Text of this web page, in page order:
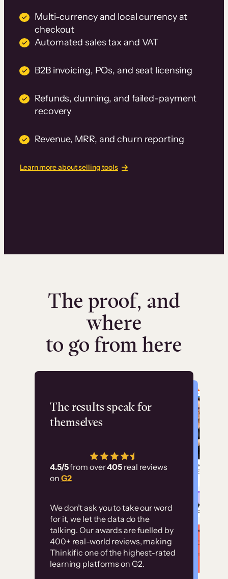
Multi-currency and local currency at
checkout
Automated sales tax and VAT
B2B invoicing, POs, and seat licensing
Refunds, dunning, and failed-payment
recovery
Revenue, MRR, and churn reporting
Learn more about selling tools
The proof, and
where
to go from here
The results speak for
themselves
4.5/5from over405 real reviews
on G2
We don’t ask you to take our word
for it, we let the data do the
talking. Our awards are fuelled by
400+ real-world reviews, making
Thinkific one of the highest-rated
learning platforms on G2.
Flashpoint
has allowed us to
employ our customer
Without it, it would
have taken an
immense amount of
resources to train our
user base.”
Customer
examples
High-converting sites built on
Thinkific